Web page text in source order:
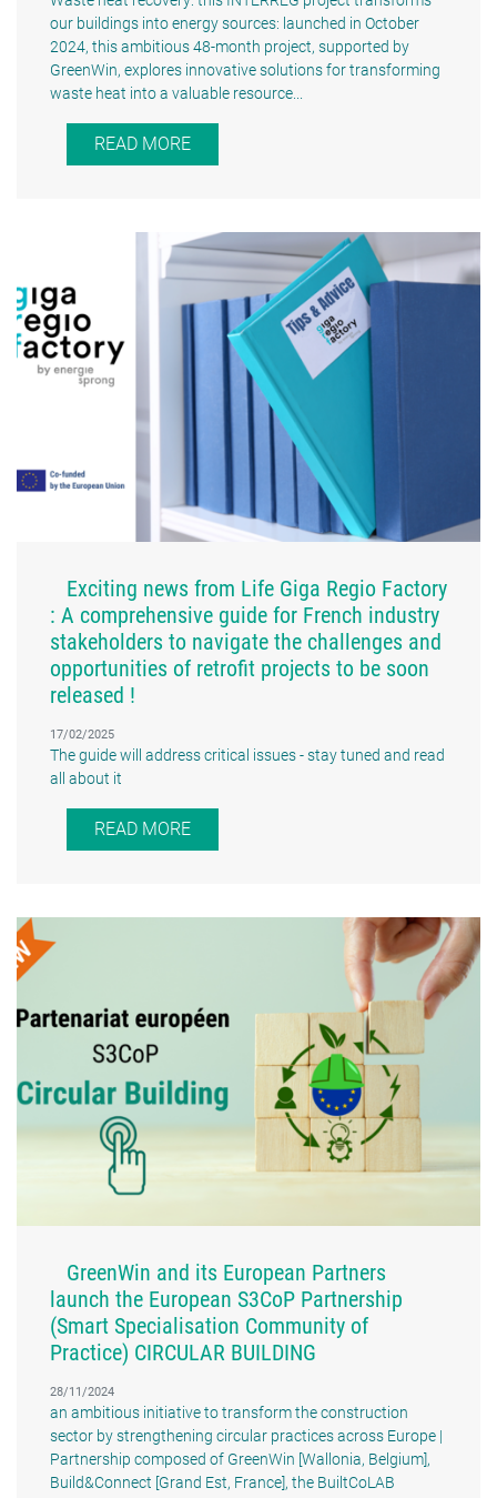
our buildings into energy sources: launched in October
2024, this ambitious 48-month project, supported by
GreenWin, explores innovative solutions for transforming
waste heat into a valuable resource...
READ MORE
Exciting news from Life Giga Regio Factory
: A comprehensive guide for French industry
stakeholders to navigate the challenges and
opportunities of retrofit projects to be soon
released !
17/02/2025
The guide will address critical issues - stay tuned and read
all about it
READ MORE
GreenWin and its European Partners
launch the European S3CoP Partnership
(Smart Specialisation Community of
Practice) CIRCULAR BUILDING
28/11/2024
an ambitious initiative to transform the construction
sector by strengthening circular practices across Europe |
Partnership composed of GreenWin [Wallonia, Belgium],
Build&Connect [Grand Est, France], the BuiltCoLAB